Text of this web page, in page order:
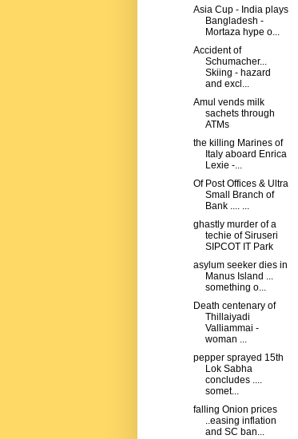
Asia Cup - India plays
Bangladesh -
Mortaza hype o...
Accident of
Schumacher...
Skiing - hazard
and excl...
Amul vends milk
sachets through
ATMs
the killing Marines of
Italy aboard Enrica
Lexie -...
Of Post Offices & Ultra
Small Branch of
Bank .... ...
ghastly murder of a
techie of Siruseri
SIPCOT IT Park
asylum seeker dies in
Manus Island ...
something o...
Death centenary of
Thillaiyadi
Valliammai -
woman ...
pepper sprayed 15th
Lok Sabha
concludes ....
somet...
falling Onion prices
..easing inflation
and SC ban...